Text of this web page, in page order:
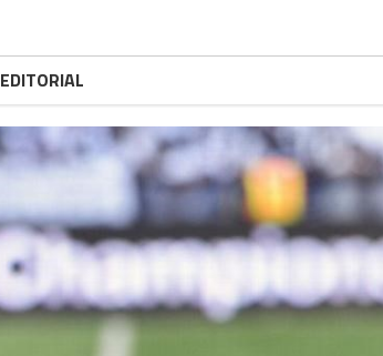
EDITORIAL